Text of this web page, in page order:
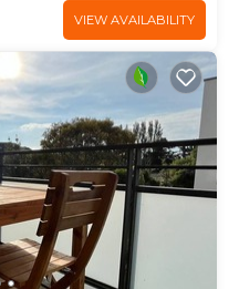
VIEW AVAILABILITY